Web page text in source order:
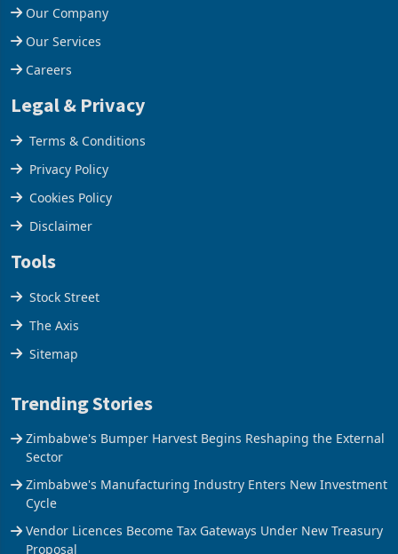
Contact Us
Our Company
Our Services
Careers
Legal & Privacy
Terms & Conditions
Privacy Policy
Cookies Policy
Disclaimer
Tools
Stock Street
The Axis
Trending Stories
Sector
Zimbabwe's Manufacturing Industry Enters New Investment
Cycle